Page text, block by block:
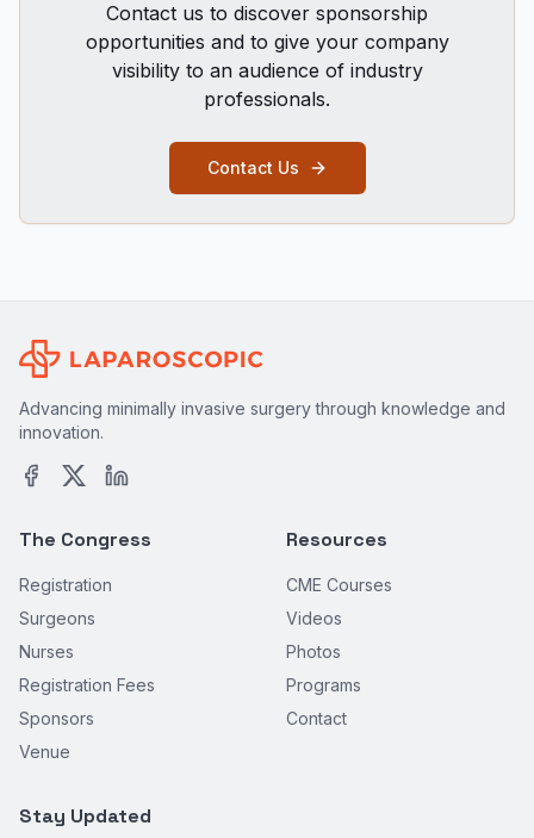
Contact us to discover sponsorship
opportunities and to give your company
visibility to an audience of industry
professionals.
Contact Us
Advancing minimally invasive surgery through knowledge and
innovation.
The Congress
Registration
Surgeons
Nurses
Registration Fees
Sponsors
Venue
Resources
CME Courses
Videos
Photos
Programs
Contact
Stay Updated